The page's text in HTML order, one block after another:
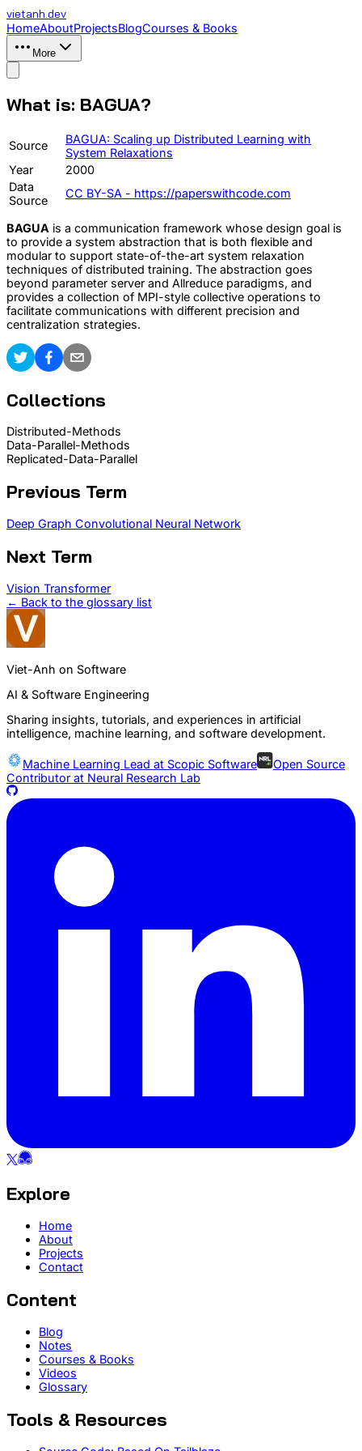
vietanh.dev
HomeAboutProjectsBlogCourses & Books
More
What is: BAGUA?
Source
BAGUA: Scaling up Distributed Learning with
System Relaxations
Year
2000
Data
Source
CC BY-SA - https://paperswithcode.com
BAGUA is a communication framework whose design goal is
to provide a system abstraction that is both flexible and
modular to support state-of-the-art system relaxation
techniques of distributed training. The abstraction goes
beyond parameter server and Allreduce paradigms, and
provides a collection of MPI-style collective operations to
facilitate communications with different precision and
centralization strategies.
Collections
Distributed-Methods
Data-Parallel-Methods
Replicated-Data-Parallel
Previous Term
Deep Graph Convolutional Neural Network
Next Term
Vision Transformer
← Back to the glossary list
Viet-Anh on Software
AI & Software Engineering
Sharing insights, tutorials, and experiences in artificial
intelligence, machine learning, and software development.
Machine Learning Lead at Scopic Software
Open Source
Contributor at Neural Research Lab
Explore
Home
About
Projects
Contact
Content
Blog
Notes
Courses & Books
Videos
Glossary
Tools & Resources